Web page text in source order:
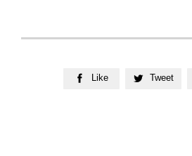
 Like  Tweet